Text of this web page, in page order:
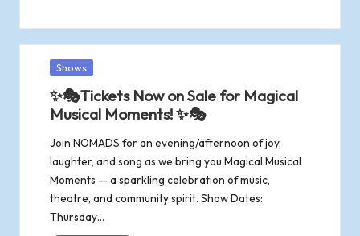
Posted
Shows
✨🎭Tickets Now on Sale for Magical
Musical Moments! ✨🎭
Join NOMADS for an evening/afternoon of joy,
laughter, and song as we bring you Magical Musical
Moments — a sparkling celebration of music,
theatre, and community spirit. Show Dates:
Thursday…